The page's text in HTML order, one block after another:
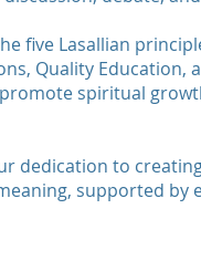
five Lasallian
Quality
spiritual
dedication to
supported by